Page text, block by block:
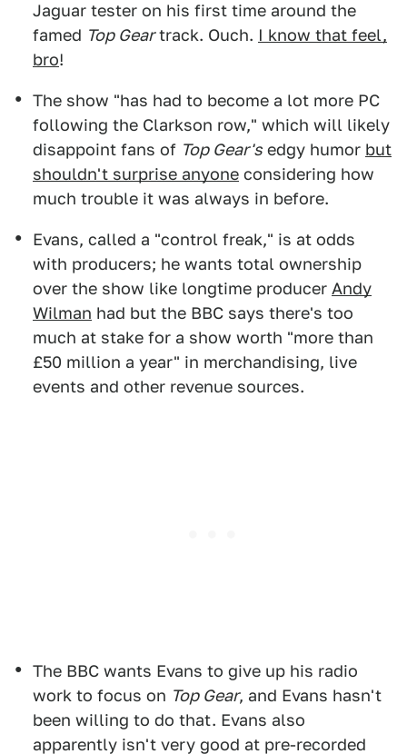
Jaguar tester on his first time around the
famed Top Geartrack. Ouch. I know that feel,
bro!
The show "has had to become a lot more PC
following the Clarkson row," which will likely
disappoint fans of Top Gear's edgy humor but
shouldn't surprise anyone considering how
much trouble it was always in before.
Evans, called a "control freak," is at odds
with producers; he wants total ownership
over the show like longtime producer Andy
Wilman had but the BBC says there's too
much at stake for a show worth "more than
£50 million a year" in merchandising, live
events and other revenue sources.
The BBC wants Evans to give up his radio
work to focus on Top Gear, and Evans hasn't
been willing to do that. Evans also
apparently isn't very good at pre-recorded